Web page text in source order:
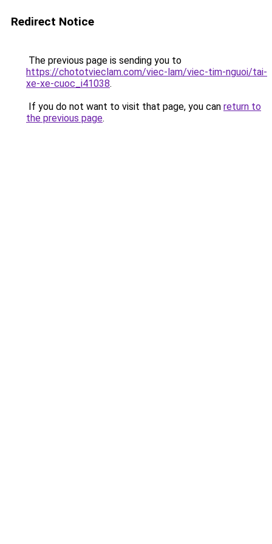
Redirect Notice
The previous page is sending you to
https://chototvieclam.com/viec-lam/viec-tim-nguoi/tai-
xe-xe-cuoc_i41038.
If you do not want to visit that page, you can return to
the previous page.